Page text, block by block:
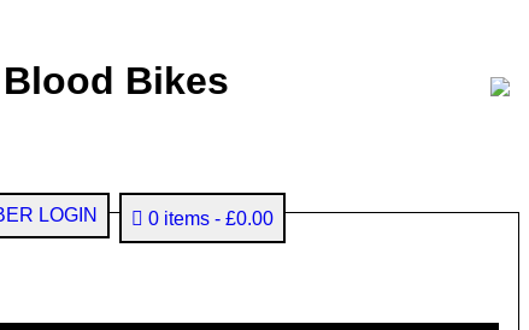
Bikes
LOGIN 0 items £0.00